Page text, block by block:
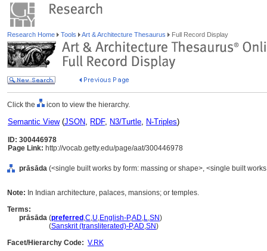
Research Home Tools Art & Architecture Thesaurus Full Record Display
Click the icon to view the hierarchy.
Semantic View(JSON, RDF, N3/Turtle, N-Triples)
ID: 300446978
Page Link: http://vocab.getty.edu/page/aat/300446978
prāsāda (<single built works by form: massing or shape>, <single built
Note: In Indian architecture, palaces, mansions; or temples.
Terms:
prāsāda (preferred ,C,U,English-P,AD,L,SN)
(Sanskrit (transliterated)-P,AD,SN)
Facet/Hierarchy Code: V.RK